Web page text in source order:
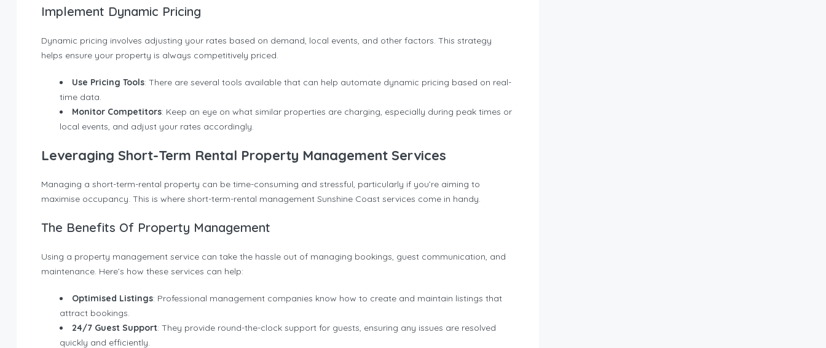
Implement Dynamic Pricing
Dynamic pricing involves adjusting your rates based on demand, local events, and other factors. This strategy
helps ensure your property is always competitively priced.
Use Pricing Tools: There are several tools available that can help automate dynamic pricing based on real-
time data.
Monitor Competitors: Keep an eye on what similar properties are charging, especially during peak times or
local events, and adjust your rates accordingly.
Leveraging Short-Term Rental Property Management Services
Managing a short-term-rental property can be time-consuming and stressful, particularly if you’re aiming to
maximise occupancy. This is where short-term-rental management Sunshine Coast services come in handy.
The Benefits Of Property Management
Using a property management service can take the hassle out of managing bookings, guest communication, and
maintenance. Here’s how these services can help:
Optimised Listings: Professional management companies know how to create and maintain listings that
attract bookings.
24/7 Guest Support: They provide round-the-clock support for guests, ensuring any issues are resolved
quickly and efficiently.